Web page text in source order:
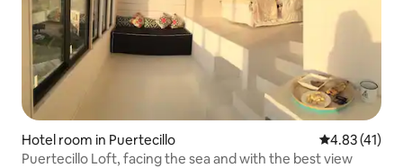
Hotel room in Puertecillo 4.83 out of 5
4.83 (41)
Puertecillo Loft, facing the sea and with the best view